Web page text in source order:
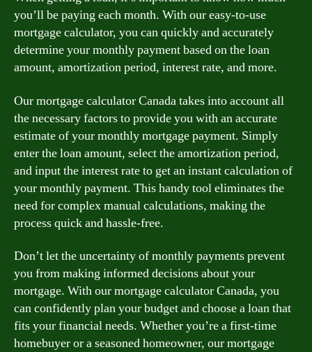
you’ll be paying each month. With our easy-to-use
mortgage calculator, you can quickly and accurately
determine your monthly payment based on the loan
amount, amortization period, interest rate, and more.
Our mortgage calculator Canada takes into account all
the necessary factors to provide you with an accurate
estimate of your monthly mortgage payment. Simply
enter the loan amount, select the amortization period,
and input the interest rate to get an instant calculation of
your monthly payment. This handy tool eliminates the
need for complex manual calculations, making the
process quick and hassle-free.
Don’t let the uncertainty of monthly payments prevent
you from making informed decisions about your
mortgage. With our mortgage calculator Canada, you
can confidently plan your budget and choose a loan that
fits your financial needs. Whether you’re a first-time
homebuyer or a seasoned homeowner, our mortgage